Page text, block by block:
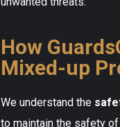
How
Mixed-up
We understand the
to maintain the safety